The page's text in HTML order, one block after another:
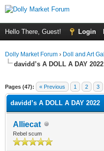
Hello There, Guest! Login
Dolly Market Forum › Doll and Art
davidd’s A DOLL A DAY 2022
Pages (47): « Previous 1 2 3
davidd’s A DOLL A DAY 2022
Alliecat
Rebel scum